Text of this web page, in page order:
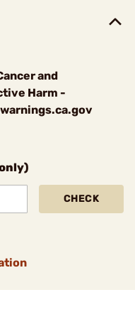
and
Harm -
CHECK